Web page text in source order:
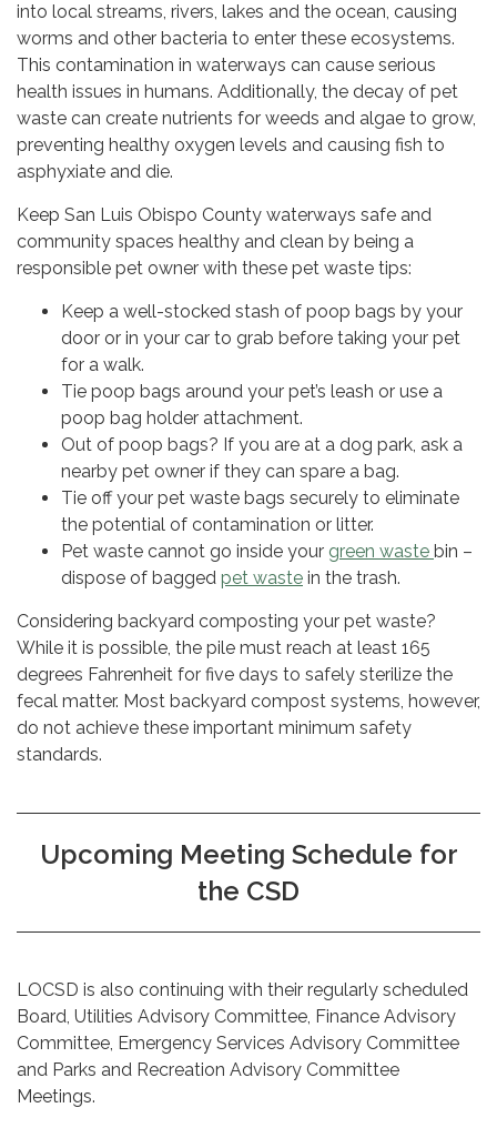
into local streams, rivers, lakes and the ocean, causing
worms and other bacteria to enter these ecosystems.
This contamination in waterways can cause serious
health issues in humans. Additionally, the decay of pet
waste can create nutrients for weeds and algae to grow,
preventing healthy oxygen levels and causing fish to
asphyxiate and die.
Keep San Luis Obispo County waterways safe and
community spaces healthy and clean by being a
responsible pet owner with these pet waste tips:
Keep a well-stocked stash of poop bags by your
door or in your car to grab before taking your pet
for a walk.
Tie poop bags around your pet’s leash or use a
poop bag holder attachment.
Out of poop bags? If you are at a dog park, ask a
nearby pet owner if they can spare a bag.
Tie off your pet waste bags securely to eliminate
the potential of contamination or litter.
Pet waste cannot go inside your green waste bin –
dispose of bagged pet waste in the trash.
Considering backyard composting your pet waste?
While it is possible, the pile must reach at least 165
degrees Fahrenheit for five days to safely sterilize the
fecal matter. Most backyard compost systems, however,
do not achieve these important minimum safety
standards.
Upcoming Meeting Schedule for
the CSD
LOCSD is also continuing with their regularly scheduled
Board, Utilities Advisory Committee, Finance Advisory
Committee, Emergency Services Advisory Committee
and Parks and Recreation Advisory Committee
Meetings.